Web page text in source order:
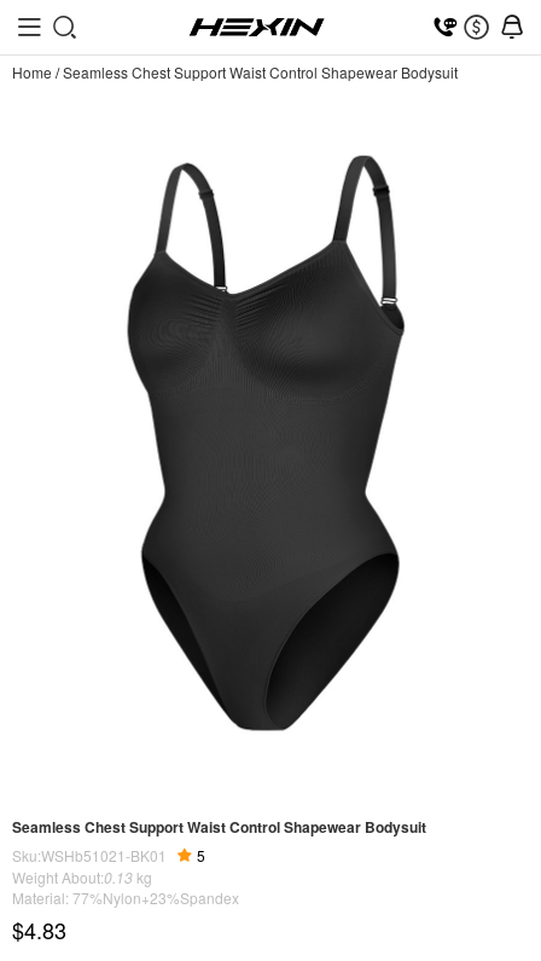
Home /Seamless Chest Support Waist Control Shapewear Bodysuit
Seamless Chest Support Waist Control Shapewear Bodysuit
Sku:WSHb51021-BK01
5
Weight About:0.13 kg
Material: 77%Nylon+23%Spandex
$4.83